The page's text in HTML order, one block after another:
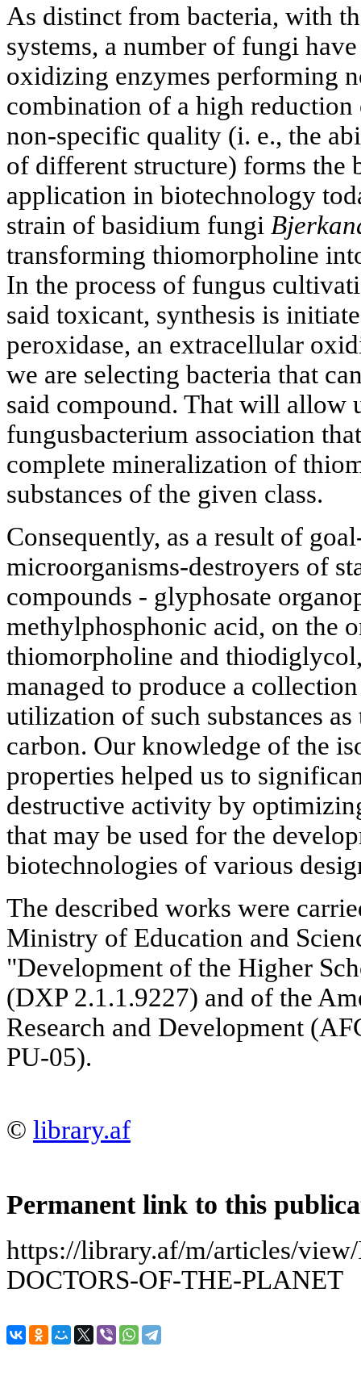
As distinct from bacteria, with
systems, a number of fungi
oxidizing enzymes performing
combination of a high
non-specific quality (i. e., the
of different structure) forms the
application in biotechnology
strain of basidium fungi
transforming thiomorpholine
In the process of fungus
said toxicant, synthesis is
peroxidase, an extracellular
we are selecting bacteria that
said compound. That will allow
fungusbacterium association
complete mineralization of
substances of the given class.
Consequently, as a result of
microorganisms-destroyers of
compounds - glyphosate
methylphosphonic acid, on the
thiomorpholine and
managed to produce a
utilization of such substances
carbon. Our knowledge of the
properties helped us to
destructive activity by
that may be used for the
biotechnologies of various
The described works were
Ministry of Education and
"Development of the Higher
(DXP 2.1.1.9227) and of the
Research and Development
PU-05).
© library.af
Permanent link to this
https://library.af/m/articles/
DOCTORS-OF-THE-PLANET